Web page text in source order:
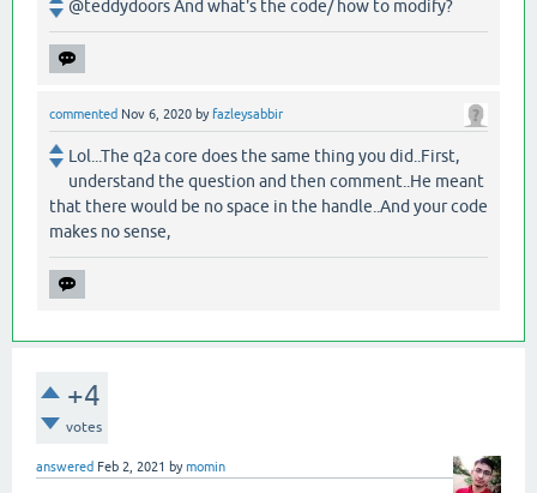
@teddydoors And what's the code/ how to modify?
commented Nov 6, 2020 byfazleysabbir
Lol...The q2a core does the same thing you did..First,
understand the question and then comment..He meant
that there would be no space in the handle..And your code
makes no sense,
+4
votes
answered Feb 2, 2021 bymomin